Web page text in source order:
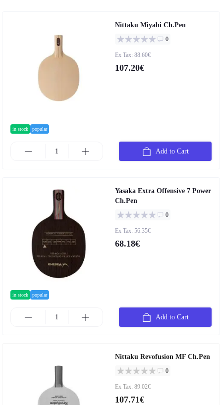
in stock popular
Nittaku Miyabi Ch.Pen
0
Ex Tax: 88.60€
107.20€
Add to Cart
in stock popular
Yasaka Extra Offensive 7 Power
Ch.Pen
0
Ex Tax: 56.35€
68.18€
Add to Cart
Nittaku Revofusion MF Ch.Pen
0
Ex Tax: 89.02€
107.71€